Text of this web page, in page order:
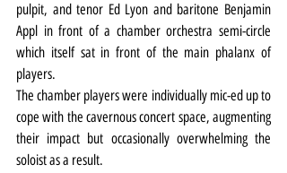
pulpit, and tenor Ed Lyon and baritone Benjamin
Appl in front of a chamber orchestra semi-circle
which itself sat in front of the main phalanx of
players.
The chamber players were individually mic-ed up to
cope with the cavernous concert space, augmenting
their impact but occasionally overwhelming the
soloist as a result.